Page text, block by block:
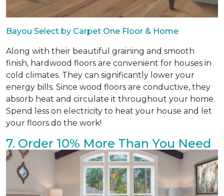
Bayou Select by Carpet One Floor & Home
Along with their beautiful graining and smooth
finish, hardwood floors are convenient for houses in
cold climates. They can significantly lower your
energy bills. Since wood floors are conductive, they
absorb heat and circulate it throughout your home.
Spend less on electricity to heat your house and let
your floors do the work!
7. Order 10% More Than You Need